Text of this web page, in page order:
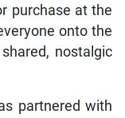
purchase at the
onto the
nostalgic
partnered with